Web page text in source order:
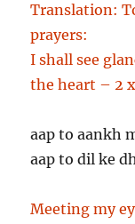
Translation:
prayers:
I shall see
the heart – 2 x
aap to aankh
aap to dil ke
Meeting my